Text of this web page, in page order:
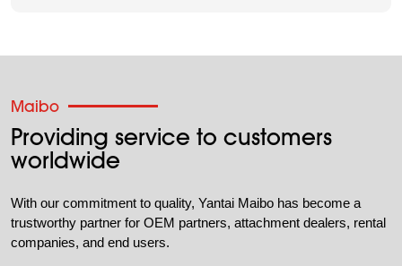
Maibo
Providing service to customers
worldwide
With our commitment to quality, Yantai Maibo has become a
trustworthy partner for OEM partners, attachment dealers, rental
companies, and end users.